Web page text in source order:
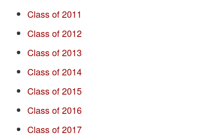
Class of 2011
Class of 2012
Class of 2013
Class of 2014
Class of 2015
Class of 2016
Class of 2017